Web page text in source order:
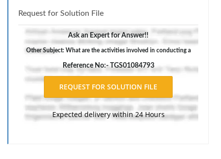
and complement with further research to address
this question)?
3. What are the activities involved in conducting a
quantitative research design.
Request for Solution File
Ask an Expert for Answer!!
Other Subject: What are the activities involved in conducting a
Reference No:- TGS01084793
Expected delivery within 24 Hours